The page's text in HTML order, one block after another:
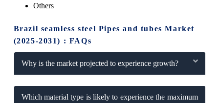
Others
Brazil seamless steel Pipes and tubes Market
(2025-2031) : FAQs
Why is the market projected to experience growth?
Which material type is likely to experience the maximum